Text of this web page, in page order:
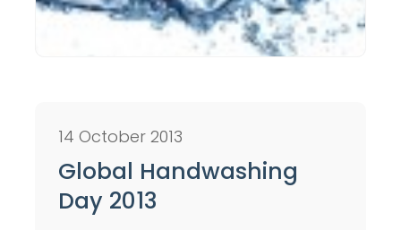
14 October 2013
Global Handwashing
Day 2013